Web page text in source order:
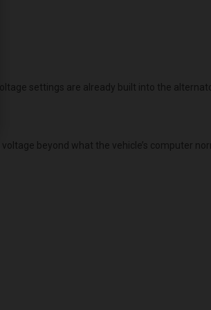
settings are already built into the
beyond what the vehicle’s computer